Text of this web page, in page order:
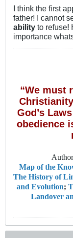
I think the first
father! I cannot
ability to refuse!
importance
“We must
God’s
obedience
Map of the
The History of
and Evolution;
Landover